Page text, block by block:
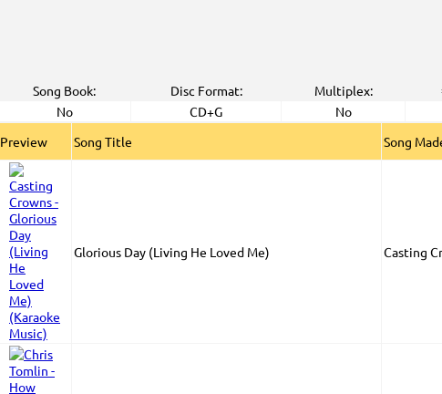
Song Book: Disc Format: Multiplex:
No
CD+G No
Preview
Song Title Song
Glorious Day (Living He Loved Me) Casting